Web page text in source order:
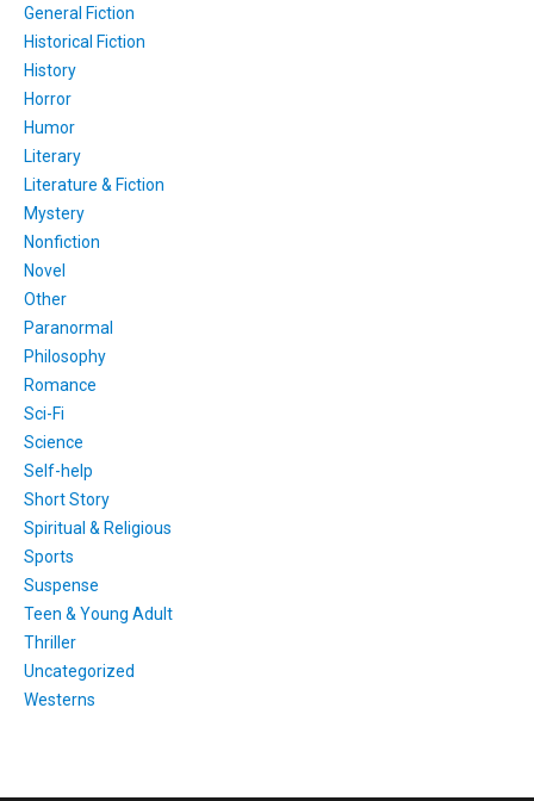
General Fiction
Historical Fiction
History
Horror
Humor
Literary
Literature & Fiction
Mystery
Nonfiction
Novel
Other
Paranormal
Philosophy
Romance
Sci-Fi
Science
Self-help
Short Story
Spiritual & Religious
Sports
Suspense
Teen & Young Adult
Thriller
Uncategorized
Westerns